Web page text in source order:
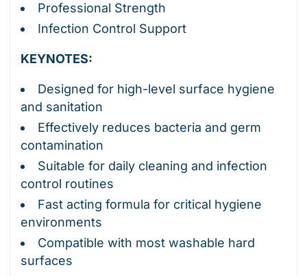
Professional Strength
Infection Control Support
KEYNOTES:
Designed for high-level surface hygiene
and sanitation
Effectively reduces bacteria and germ
contamination
Suitable for daily cleaning and infection
control routines
Fast acting formula for critical hygiene
environments
Compatible with most washable hard
surfaces